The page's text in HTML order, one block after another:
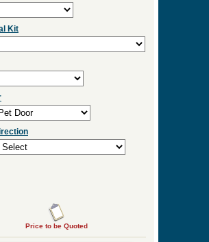
Kit
Price to be Quoted